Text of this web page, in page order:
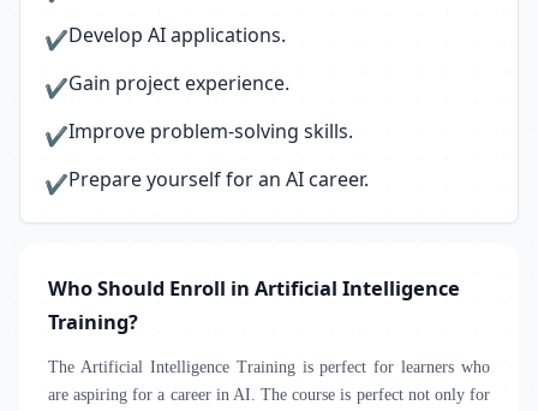
✔Develop AI applications.
✔Gain project experience.
✔Improve problem-solving skills.
✔Prepare yourself for an AI career.
Who Should Enroll in Artificial Intelligence
Training?
The Artificial Intelligence Training is perfect for learners who
are aspiring for a career in AI. The course is perfect not only for